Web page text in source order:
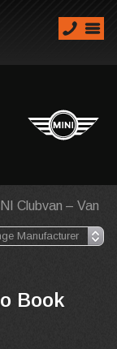
Clubvan – Van
Book